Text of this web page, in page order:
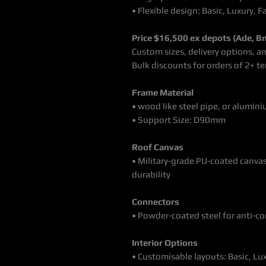
• Flexible design: Basic, Luxury,
Price $16,500 ex depots (Ade,
Custom sizes, delivery options,
Bulk discounts for orders of 2+
Frame Material
• wood like steel pipe, or
• Support Size: D90mm
Roof Canvas
• Military-grade PU-coated
durability
Connectors
• Powder-coated steel for anti-
Interior Options
• Customisable layouts: Basic,